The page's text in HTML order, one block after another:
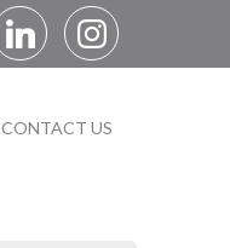
CONTACT US